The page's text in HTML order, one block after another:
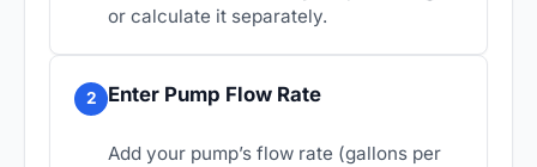
or calculate it separately.
2 Enter Pump Flow Rate
Add your pump’s flow rate (gallons per